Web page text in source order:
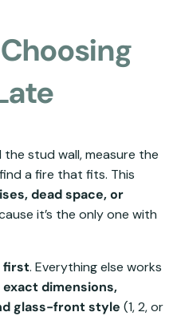
stud wall, measure the
a fire that fits. This
dead space, or
it’s the only one with
first. Everything else works
exact dimensions,
glass-front style (1, 2, or